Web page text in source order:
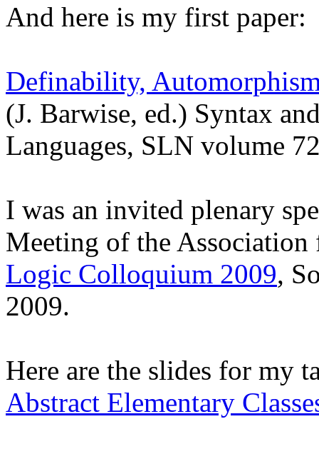
And here is my first paper:
Definability,
(J. Barwise, ed.) Syntax
Languages, SLN volume
I was an invited plenary
Meeting of the
Logic Colloquium 2009,
2009.
Here are the slides for my
Abstract Elementary